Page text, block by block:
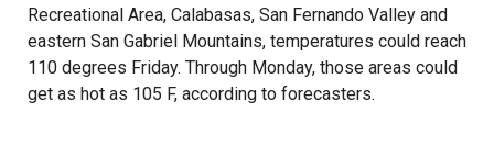
Recreational Area, Calabasas, San Fernando Valley and
eastern San Gabriel Mountains, temperatures could reach
110 degrees Friday. Through Monday, those areas could
get as hot as 105 F, according to forecasters.